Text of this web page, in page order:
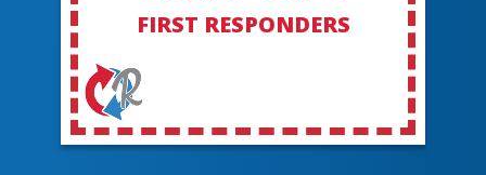
FIRST RESPONDERS